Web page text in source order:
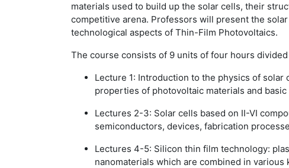
materials used to build up the solar cells, their
competitive arena. Professors will present the
technological aspects of Thin-Film Photovoltaics.
The course consists of 9 units of four hours
Lecture 1: Introduction to the physics of solar
properties of photovoltaic materials and
Lectures 2-3: Solar cells based on II-VI
semiconductors, devices, fabrication
Lectures 4-5: Silicon thin film technology:
nanomaterials which are combined in